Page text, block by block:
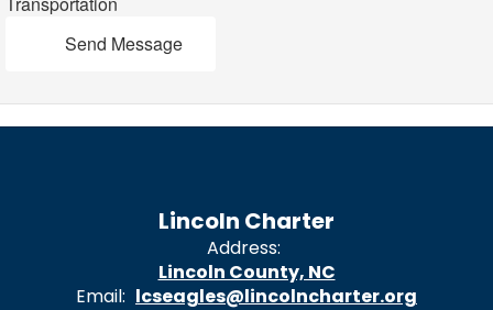
Send Message
Lincoln Charter
Address:
Lincoln County, NC
Email: lcseagles@lincolncharter.org